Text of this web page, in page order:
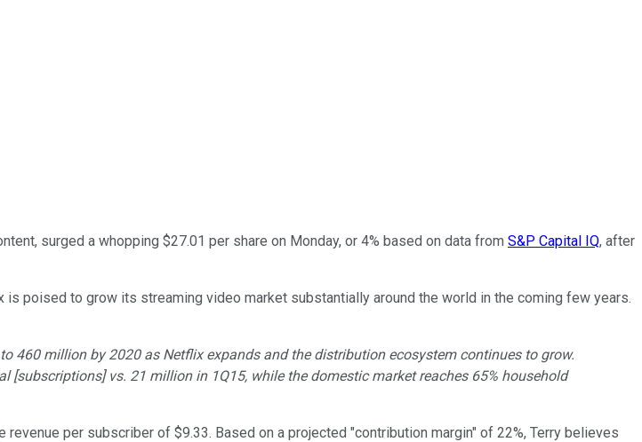
surged a whopping $27.01 per share on Monday, or 4% based on data from S&P Capital IQ, after
poised to grow its streaming video market substantially around the world in the coming few years.
460 million by 2020 as Netflix expands and the distribution ecosystem continues to grow.
vs. 21 million in 1Q15, while the domestic market reaches 65% household
per subscriber of $9.33. Based on a projected "contribution margin" of 22%, Terry believes